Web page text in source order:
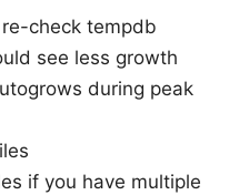
check tempdb
see less growth
during peak
if you have multiple